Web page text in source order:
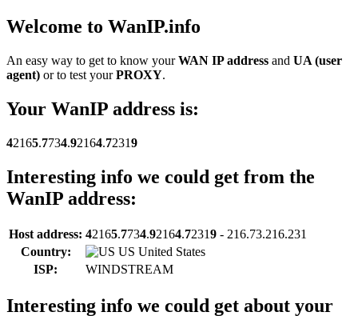
Welcome to WanIP.info
An easy way to get to know yourWAN IP address and UA (user
agent) or to test yourPROXY.
Your WanIP address is:
42165.7734.92164.72319
Interesting info we could get from the
WanIP address:
Host address: 42165.7734.92164.72319 - 216.73.216.231
Country:
US United States
ISP:
WINDSTREAM
Interesting info we could get about your